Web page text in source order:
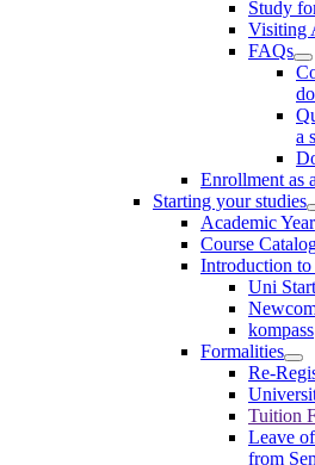
Study
Visiting
FAQs
a
Enrollment as
Starting your studies
Academic Year
Course
Introduction to
Uni Start
kompass
Formalities
Re-
Tuition
Leave
from